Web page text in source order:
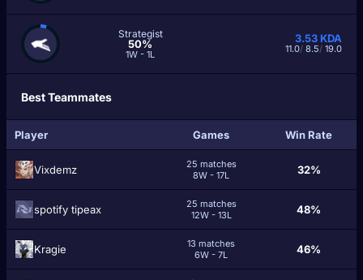
Strategist
50%
1W - 1L
3.53KDA
11.0/ 8.5/ 19.0
Best Teammates
Player Games Win Rate
Vixdemz
25 matches
8W - 17L
32%
spotify tipeax
25 matches
12W - 13L
48%
Kragiе
13 matches
6W - 7L
46%